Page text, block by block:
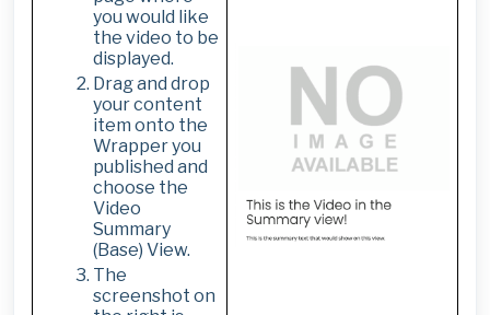
you would like
the video to be
displayed.
Drag and drop
your content
item onto the
Wrapper you
published and
choose the
Video
Summary
(Base) View.
The
screenshot on